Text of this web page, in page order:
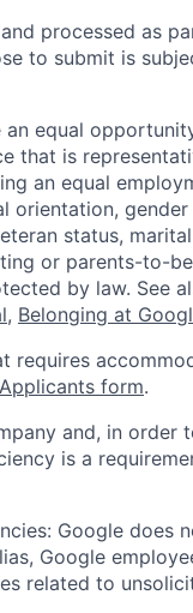
processed as
to submit is
equal
that is
an equal
orientation,
status,
or parents-to-
by law. See
, Belonging at
requires
form.
and, in
is a
Google does
Google
related to